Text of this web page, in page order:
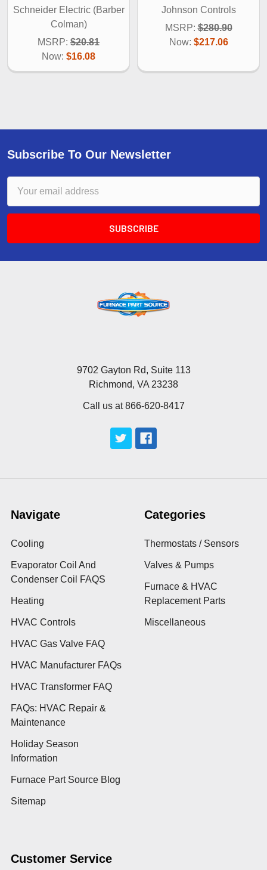
Schneider Electric (Barber
Colman)
MSRP: $20.81
Now: $16.08
Johnson Controls
MSRP: $280.90
Now: $217.06
Subscribe To Our Newsletter
Address
9702 Gayton Rd, Suite 113
Richmond, VA 23238
Call us at 866-620-8417
Navigate
Cooling
Evaporator Coil And
Condenser Coil FAQS
Heating
HVAC Controls
HVAC Gas Valve FAQ
HVAC Manufacturer FAQs
HVAC Transformer FAQ
FAQs: HVAC Repair &
Maintenance
Holiday Season
Information
Furnace Part Source Blog
Sitemap
Categories
Thermostats / Sensors
Valves & Pumps
Furnace & HVAC
Replacement Parts
Miscellaneous
Customer Service